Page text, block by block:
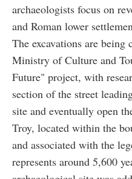
archaeologists focus on
and Roman lower
The excavations are
Ministry of Culture and
Future" project, with
section of the street
site and eventually open
Troy, located within the
and associated with the
represents around 5,600